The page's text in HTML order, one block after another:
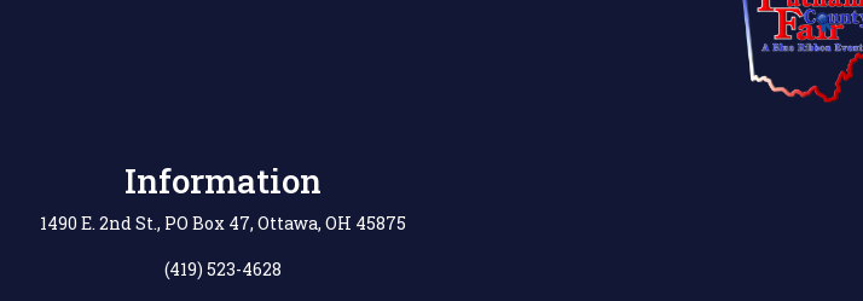
Information
1490 E. 2nd St., PO Box 47, Ottawa, OH 45875
(419) 523-4628